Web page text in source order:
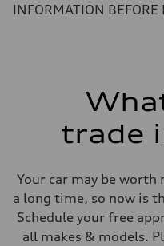
Fuel consumption
Fuel consumption - combined
INFORMATION BEFORE
trade
Your car may be worth
a long time, so now is
Schedule your free
all makes & models.